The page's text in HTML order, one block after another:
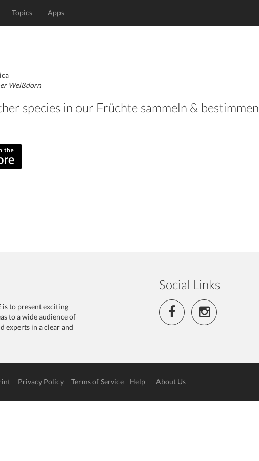
Topics Apps
Weißdorn
species in our Früchte sammeln & bestimmen
is to present exciting
to a wide audience of
experts in a clear and
Social Links
Privacy Policy Terms of Service Help About Us